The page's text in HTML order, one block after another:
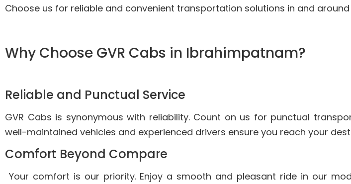
Choose us for reliable and convenient transportation solutions in and
Why Choose GVR Cabs in Ibrahimpatnam?
Reliable and Punctual Service
GVR Cabs is synonymous with reliability. Count on us for punctual
well-maintained vehicles and experienced drivers ensure you reach your
Comfort Beyond Compare
Your comfort is our priority. Enjoy a smooth and pleasant ride in our